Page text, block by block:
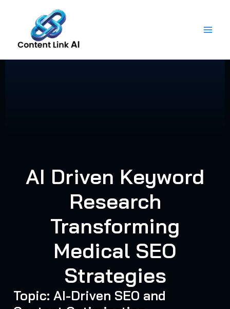
content
AI Driven Keyword
Research
Transforming
Medical SEO
Strategies
Topic: AI-Driven SEO and